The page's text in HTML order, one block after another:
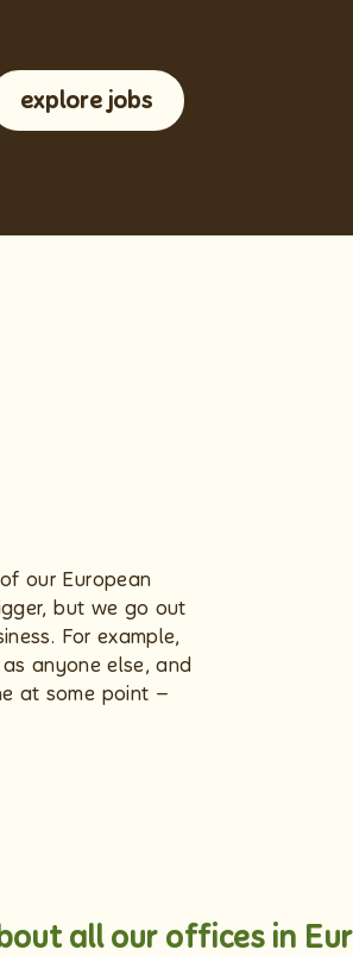
explore jobs
our European
but we go out
For example,
anyone else, and
at some point –
all our offices in